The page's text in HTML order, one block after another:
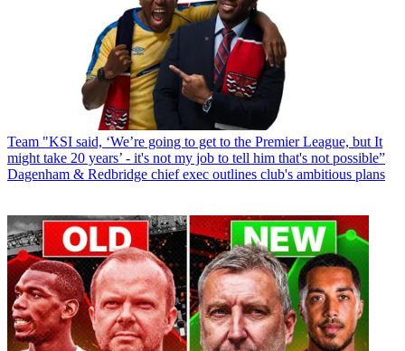
Team "KSI said, ‘We’re going to get to the Premier League, but It
might take 20 years’ - it's not my job to tell him that's not possible”
Dagenham & Redbridge chief exec outlines club's ambitious plans